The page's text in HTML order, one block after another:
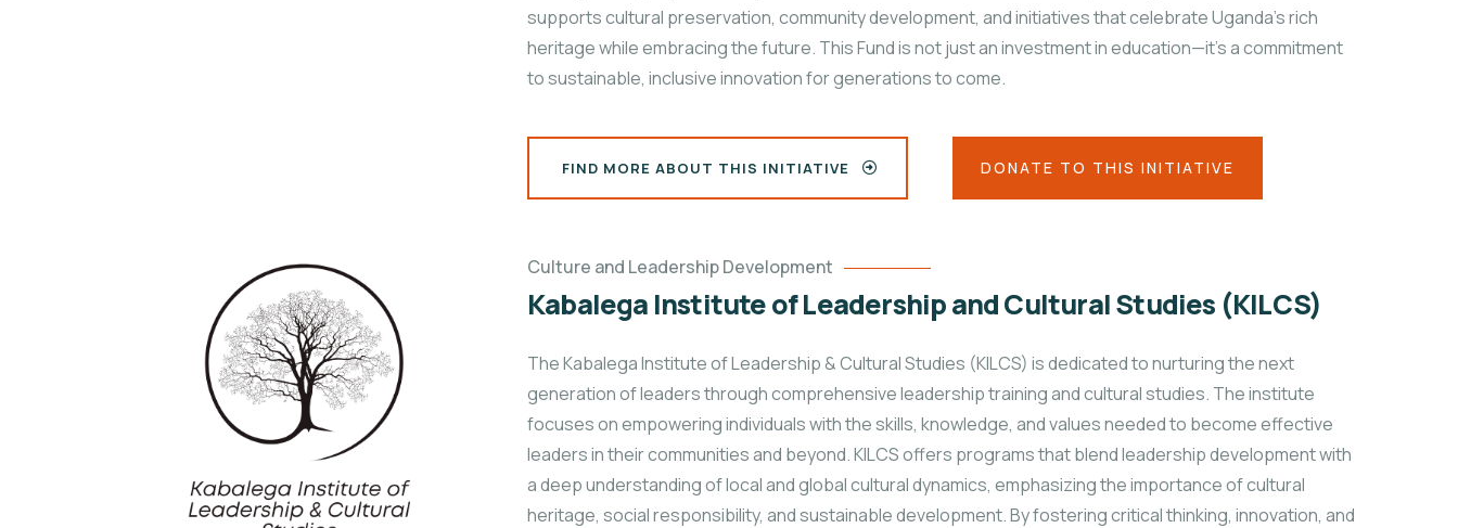
supports cultural preservation, community development, and initiatives that celebrate Uganda’s rich
heritage while embracing the future. This Fund is not just an investment in education—it's a commitment
to sustainable, inclusive innovation for generations to come.
FIND MORE ABOUT THIS INITIATIVE DONATE TO THIS INITIATIVE
Culture and Leadership Development
Kabalega Institute of Leadership and Cultural Studies (KILCS)
The Kabalega Institute of Leadership & Cultural Studies (KILCS) is dedicated to nurturing the next
generation of leaders through comprehensive leadership training and cultural studies. The institute
focuses on empowering individuals with the skills, knowledge, and values needed to become effective
leaders in their communities and beyond. KILCS offers programs that blend leadership development with
a deep understanding of local and global cultural dynamics, emphasizing the importance of cultural
heritage, social responsibility, and sustainable development. By fostering critical thinking, innovation, and